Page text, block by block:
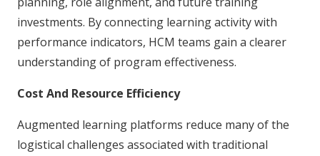
investments. By connecting learning activity with
performance indicators, HCM teams gain a clearer
understanding of program effectiveness.
Cost And Resource Efficiency
Augmented learning platforms reduce many of the
logistical challenges associated with traditional